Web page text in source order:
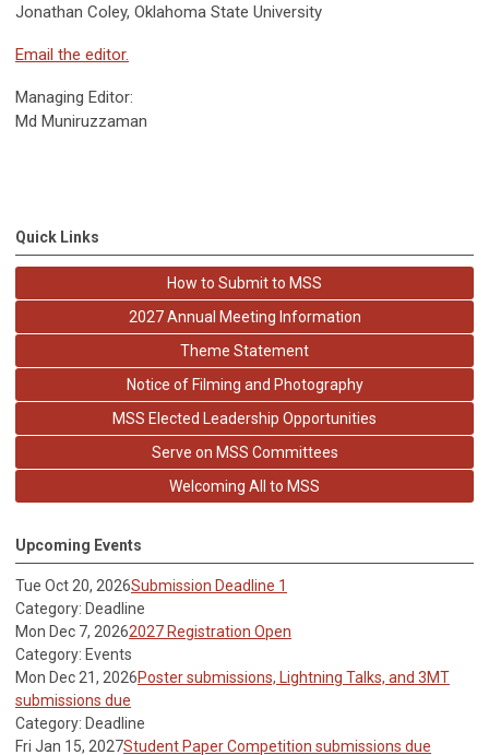
Jonathan Coley, Oklahoma State University
Email the editor.
Managing Editor:
Md Muniruzzaman
Quick Links
How to Submit to MSS
2027 Annual Meeting Information
Theme Statement
Notice of Filming and Photography
MSS Elected Leadership Opportunities
Serve on MSS Committees
Welcoming All to MSS
Upcoming Events
Tue Oct 20, 2026Submission Deadline 1
Category: Deadline
Mon Dec 7, 20262027 Registration Open
Category: Events
Mon Dec 21, 2026Poster submissions, Lightning Talks, and 3MT
submissions due
Category: Deadline
Fri Jan 15, 2027Student Paper Competition submissions due